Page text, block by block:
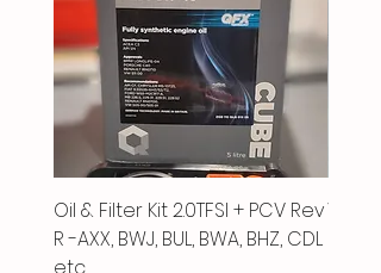
Oil & Filter Kit 2.0TFSI + PCV Rev
R -AXX, BWJ, BUL, BWA, BHZ, CDL
etc